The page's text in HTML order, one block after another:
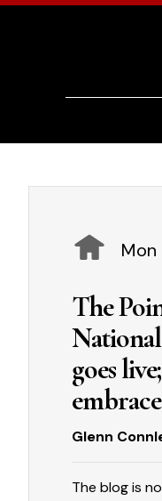
The
goes
Glenn
The blog is